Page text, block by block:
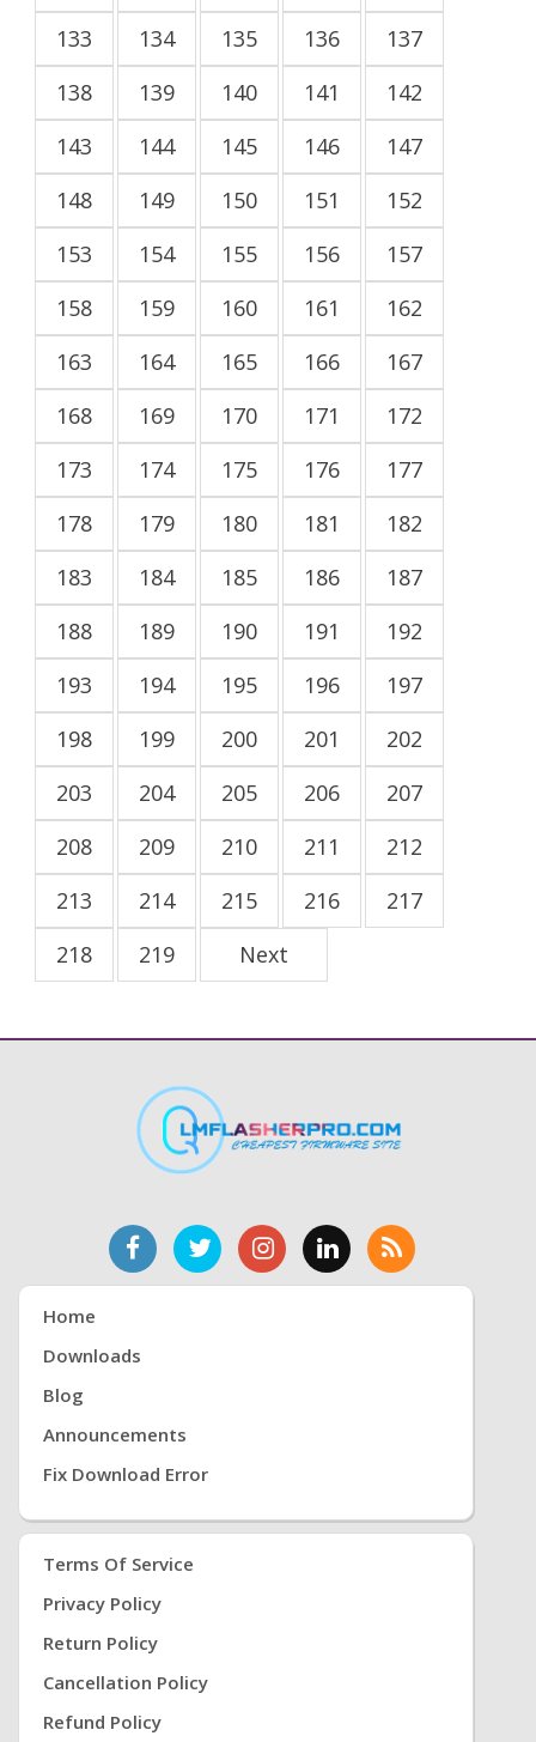
133
134 135 136
137
138
139 140 141
142
143
144 145 146
147
148
149 150 151
152
153
154 155 156
157
158
159 160 161
162
163
164 165 166
167
168
169 170 171
172
173
174 175 176
177
178
179 180 181
182
183
184 185 186
187
188
189 190 191
192
193
194 195 196
197
198
199 200 201
202
203
204 205 206
207
208
209 210 211
212
213
214 215 216
217
218
219 Next
Home
Downloads
Blog
Announcements
Fix Download Error
Terms Of Service
Privacy Policy
Return Policy
Cancellation Policy
Refund Policy